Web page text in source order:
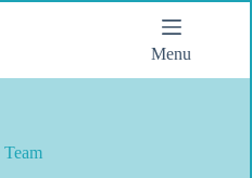
Menu
Team